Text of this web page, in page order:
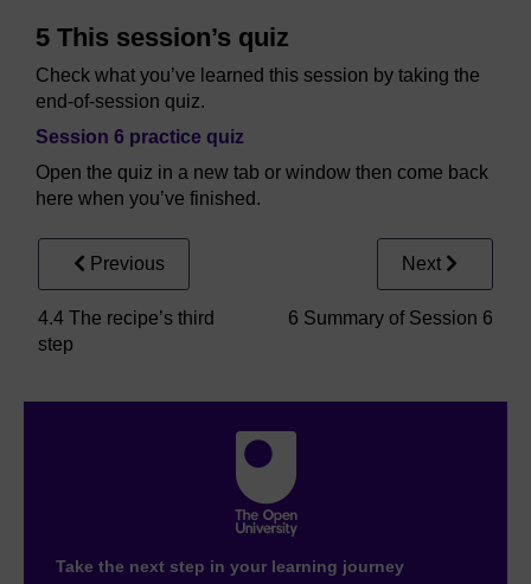
5 This session’s quiz
Check what you’ve learned this session by taking the
end-of-session quiz.
Session 6 practice quiz
Open the quiz in a new tab or window then come back
here when you’ve finished.
Previous
4.4 The recipe’s third
step
Next
6 Summary of Session 6
Take the next step in your learning journey